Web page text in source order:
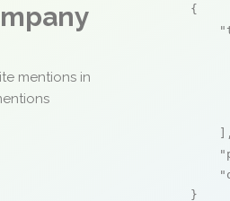
mentions in
    {
        ],
    }